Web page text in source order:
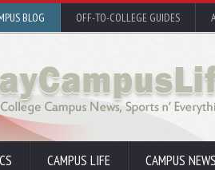
BLOG OFF-TO-COLLEGE GUIDES
CAMPUS LIFE CAMPUS